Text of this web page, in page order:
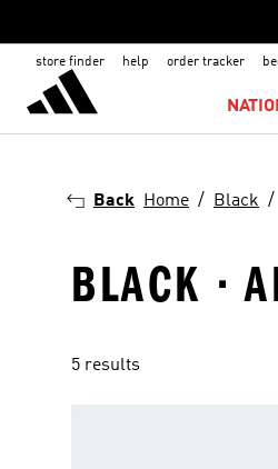
store finder help order tracker
Back Home Black
BLACK ·
5 results